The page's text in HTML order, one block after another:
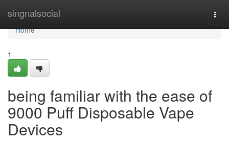
singnalsocial
Home
Home
1
being familiar with the ease of
9000 Puff Disposable Vape
Devices